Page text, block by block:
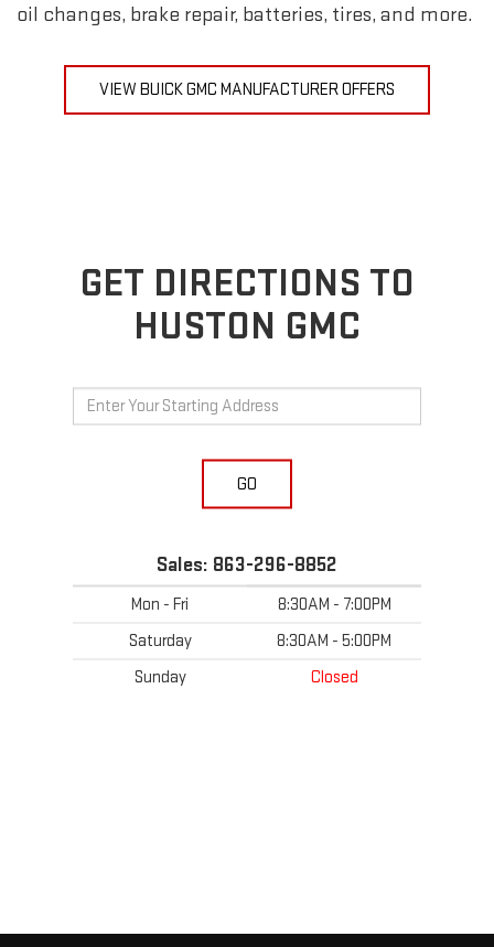
oil changes, brake repair, batteries, tires, and more.
VIEW BUICK GMC MANUFACTURER OFFERS
GET DIRECTIONS TO
HUSTON GMC
GO
Sales: 863-296-8852
Mon - Fri
8:30AM - 7:00PM
Saturday
8:30AM - 5:00PM
Sunday
Closed